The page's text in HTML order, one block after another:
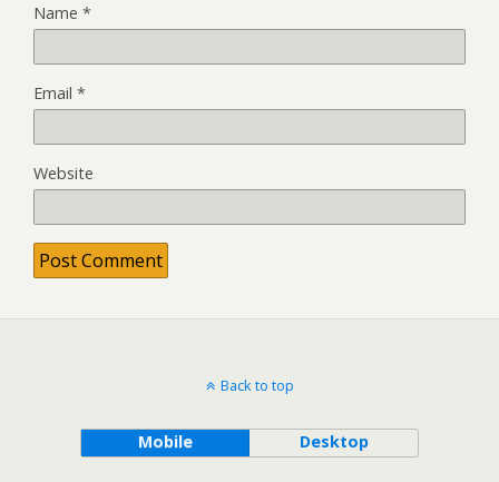
Name *
Email *
Website
Back to top
Mobile Desktop